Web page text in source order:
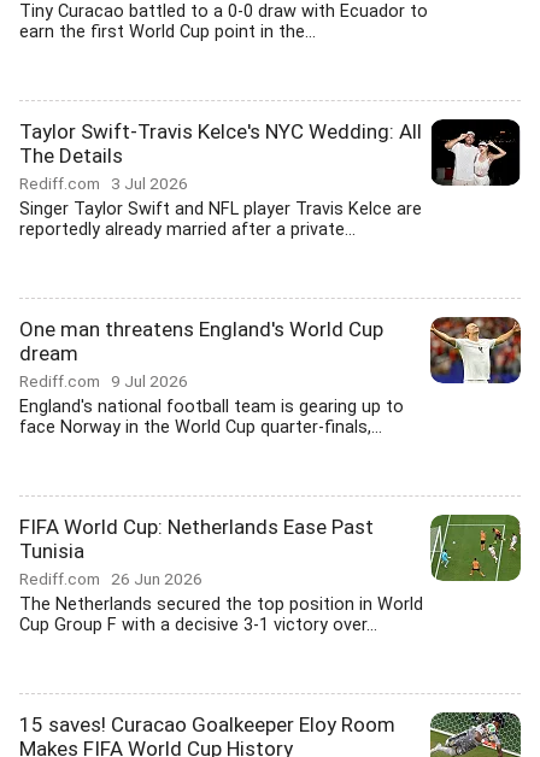
Tiny Curacao battled to a 0-0 draw with Ecuador to
earn the first World Cup point in the...
Taylor Swift-Travis Kelce's NYC Wedding: All
The Details
Rediff.com 3 Jul 2026
Singer Taylor Swift and NFL player Travis Kelce are
reportedly already married after a private...
One man threatens England's World Cup
dream
Rediff.com 9 Jul 2026
England's national football team is gearing up to
face Norway in the World Cup quarter-finals,...
FIFA World Cup: Netherlands Ease Past
Tunisia
Rediff.com 26 Jun 2026
The Netherlands secured the top position in World
Cup Group F with a decisive 3-1 victory over...
15 saves! Curacao Goalkeeper Eloy Room
Makes FIFA World Cup History